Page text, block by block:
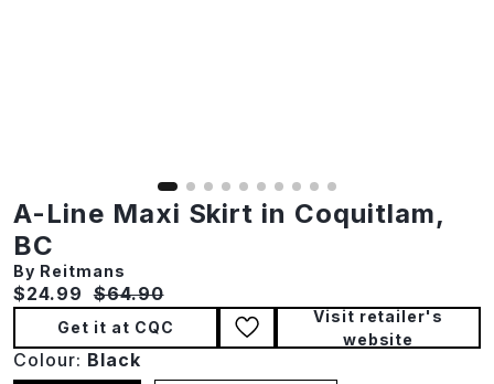
A-Line Maxi Skirt in Coquitlam,
BC
By Reitmans
Current price:
$24.99 Original price:
$64.90
Get it at CQC
Visit retailer's
website
Colour: Black